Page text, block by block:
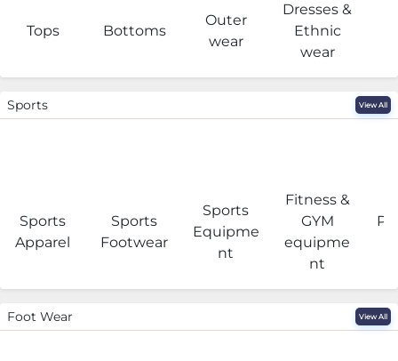
Tops Bottoms
Outer
wear
Dresses &
Ethnic
wear
Sports View All
Sports
Apparel
Sports
Footwear
Sports
Equipme
nt
Fitness &
GYM
equipme
nt
Foot Wear View All